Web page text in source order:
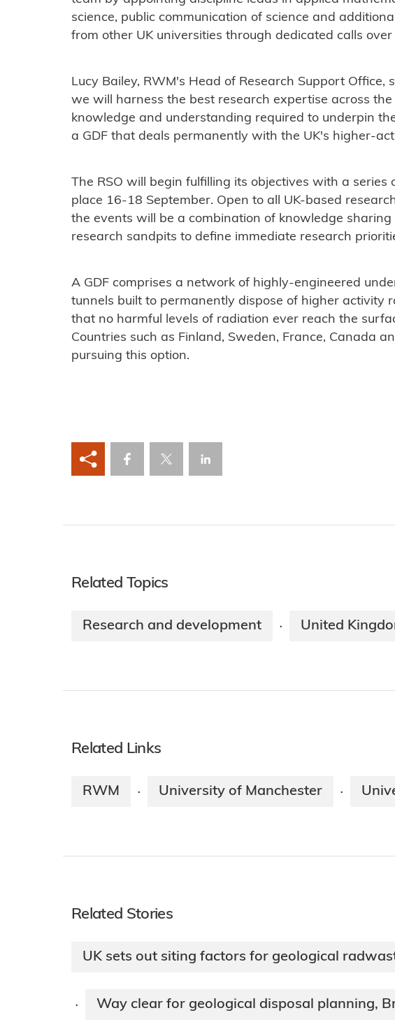
science, public communication of science and
from other UK universities through dedicated calls
Lucy Bailey, RWM's Head of Research Support Office,
we will harness the best research expertise across the
knowledge and understanding required to underpin
a GDF that deals permanently with the UK's higher-
The RSO will begin fulfilling its objectives with a series
place 16-18 September. Open to all UK-based
the events will be a combination of knowledge
research sandpits to define immediate research
A GDF comprises a network of highly-engineered
tunnels built to permanently dispose of higher activity
that no harmful levels of radiation ever reach the
Countries such as Finland, Sweden, France, Canada
pursuing this option.
Related Topics
Research and development · United
Related Links
RWM · University of Manchester ·
Related Stories
UK sets out siting factors for geological
· Way clear for geological disposal planning,